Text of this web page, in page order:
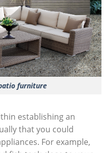
furniture
establishing an
that you could
For example,